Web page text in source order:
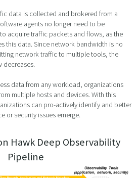
data is collected and brokered from a
agents no longer need to be
acquire traffic packets and flows, as the
this data. Since network bandwidth is no
network traffic to multiple tools, the
decreases.
data from any workload, organizations
multiple hosts and devices. With this
can pro-actively identify and better
or security issues emerge.
Hawk Deep Observability
Pipeline